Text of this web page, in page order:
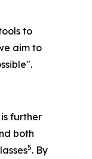
to
aim to
further
both
5. By